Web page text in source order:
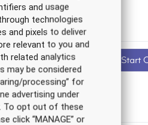
0.0
ANCC
hours
0.0
hours
Recommended Start
and usage
technologies
and pixels to deliver
relevant to you and
related analytics
may be considered
processing” for
advertising under
To opt out of these
click “MANAGE” or